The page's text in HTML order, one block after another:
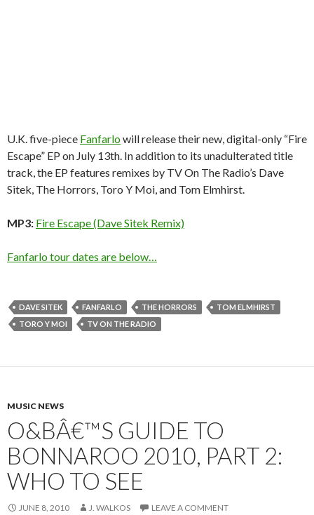
U.K. five-piece Fanfarlowill release their new, digital-only “Fire
Escape” EP on July 13th. In addition to its unadulterated title
track, the EP features remixes by TV On The Radio’s Dave
Sitek, The Horrors, Toro Y Moi, and Tom Elmhirst.
MP3: Fire Escape (Dave Sitek Remix)
Fanfarlo tour dates are below…
DAVE SITEK FANFARLO THE HORRORS
TOM ELMHIRST
TORO Y MOI
TV ON THE RADIO
MUSIC NEWS
O&BÂ€™S GUIDE TO
BONNAROO 2010, PART 2:
WHO TO SEE
JUNE 8, 2010 J. WALKOS LEAVE A COMMENT